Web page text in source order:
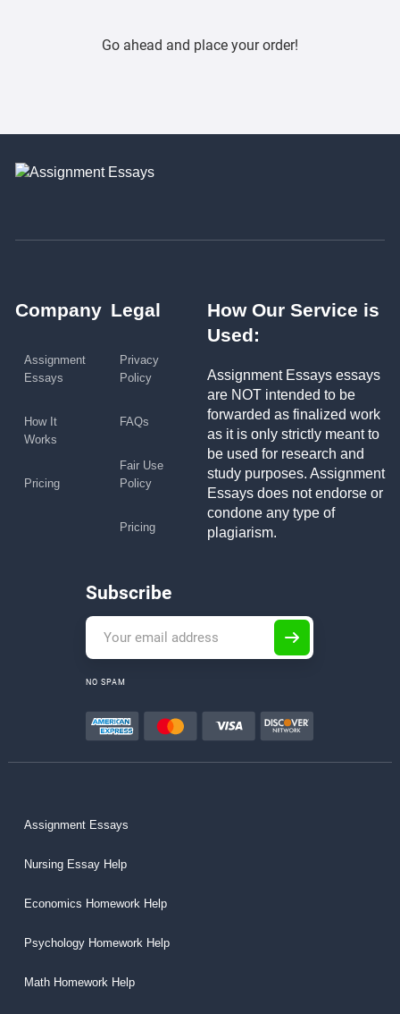
Go ahead and place your order!
Company
Assignment
Essays
How It
Works
Pricing
Legal
Privacy
Policy
FAQs
Fair Use
Policy
Pricing
How Our Service is
Used:
Assignment Essays essays
are NOT intended to be
forwarded as finalized work
as it is only strictly meant to
be used for research and
study purposes. Assignment
Essays does not endorse or
condone any type of
plagiarism.
Subscribe
NO SPAM
Assignment Essays
Nursing Essay Help
Economics Homework Help
Psychology Homework Help
Math Homework Help